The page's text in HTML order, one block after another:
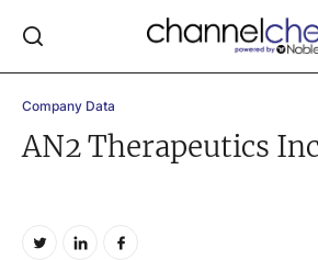
Company Data
AN2 Therapeutics
Log In
RESEARCH REPORTS